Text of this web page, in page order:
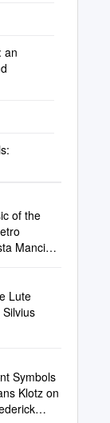
an
of the
Mancini
Lute
Symbols
Klotz on